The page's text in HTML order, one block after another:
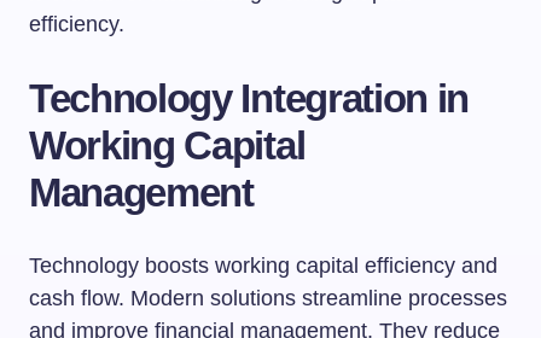
efficiency.
Technology Integration in
Working Capital
Management
Technology boosts working capital efficiency and
cash flow. Modern solutions streamline processes
and improve financial management. They reduce